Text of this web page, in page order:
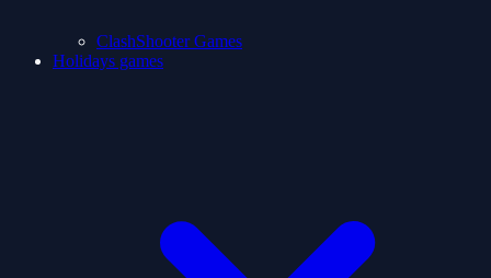
ClashShooter Games
Holidays games